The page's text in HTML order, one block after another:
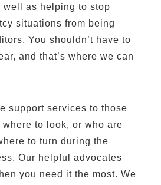
well as helping to stop
situations from being
You shouldn’t have to
and that’s where we can
support services to those
to look, or who are
to turn during the
Our helpful advocates
you need it the most. We